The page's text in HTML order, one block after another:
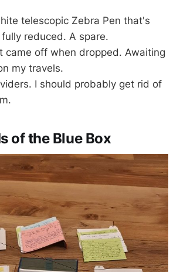
telescopic Zebra Pen that's
reduced. A spare.
came off when dropped. Awaiting
my travels.
I should probably get rid of
of the Blue Box